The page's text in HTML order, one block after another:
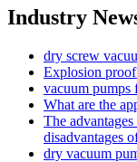
Industry
dry screw
Explosion
vacuum pumps
What are the
The
disadvantages
dry vacuum